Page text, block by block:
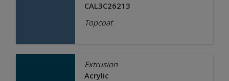
CAL3C26213
Topcoat
Extrusion
Acrylic